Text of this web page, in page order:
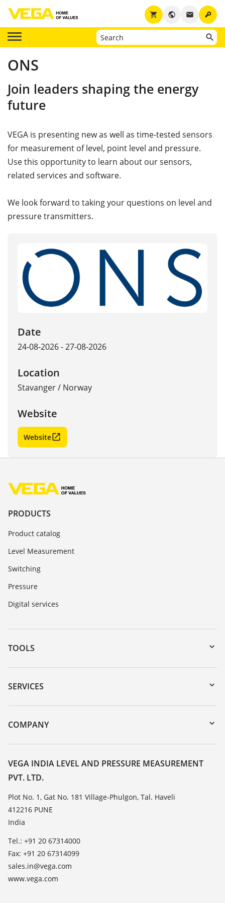
key
email
public
shopping_cart
ONS
Join leaders shaping the energy
future
VEGA is presenting new as well as time-tested sensors
for measurement of level, point level and pressure.
Use this opportunity to learn about our sensors,
related services and software.
We look forward to taking your questions on level and
pressure transmitters.
Date
24-08-2026 - 27-08-2026
Location
Stavanger/ Norway
Website
Website
PRODUCTS
Product catalog
Level Measurement
Switching
Pressure
Digital services
TOOLS
Downloads
Serial number search
DTM Collection/PACTware
SERVICES
Instrument return
Training
Resistance list
List of dielectric constants
TeamViewer
COMPANY
About VEGA
Contact
News
Press
Blog
VEGA INDIA LEVEL AND PRESSURE MEASUREMENT
PVT. LTD.
Plot No. 1, Gat No. 181 Village-Phulgon, Tal. Haveli
412216 PUNE
India
Tel.: +91 20 67314000
Fax: +91 20 67314099
sales.in@vega.com
www.vega.com